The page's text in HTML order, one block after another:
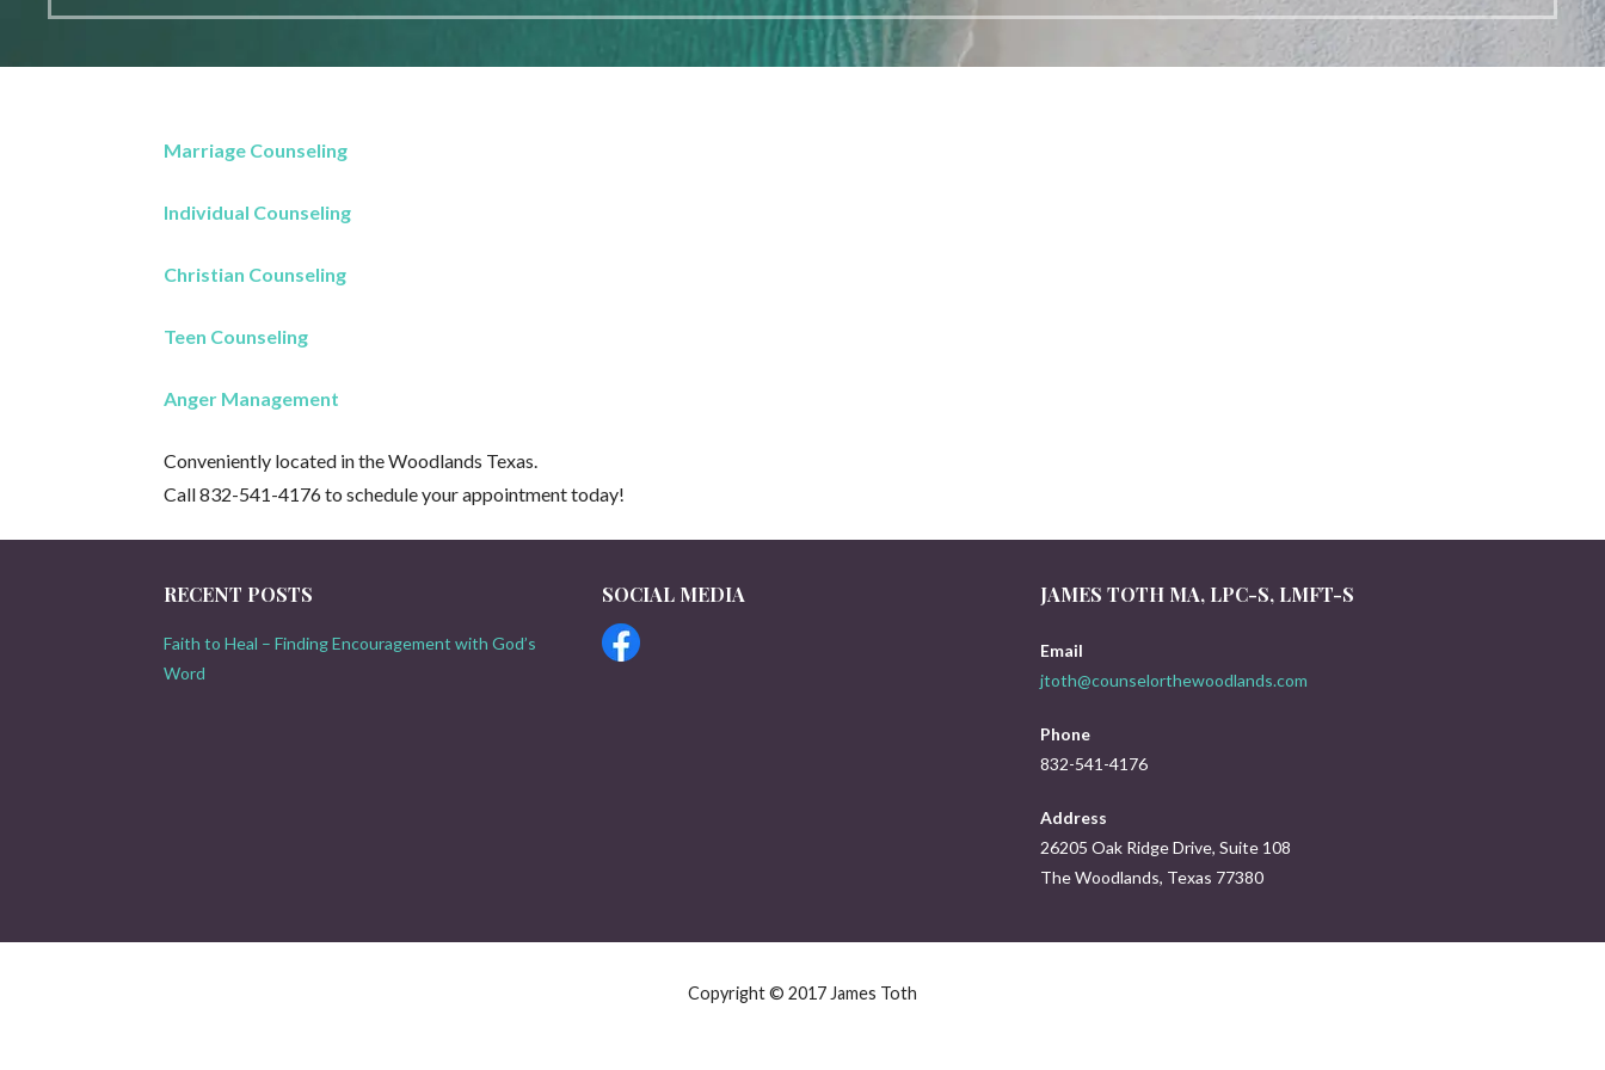
Marriage Counseling
Individual Counseling
Christian Counseling
Teen Counseling
Anger Management
Conveniently located in the Woodlands Texas.
Call 832-541-4176 to schedule your appointment today!
RECENT POSTS
Faith to Heal – Finding Encouragement with God’s
Word
SOCIAL MEDIA JAMES TOTH MA, LPC-S, LMFT-S
Email
jtoth@counselorthewoodlands.com
Phone
832-541-4176
Address
26205 Oak Ridge Drive, Suite 108
The Woodlands, Texas 77380
Copyright © 2017 James Toth